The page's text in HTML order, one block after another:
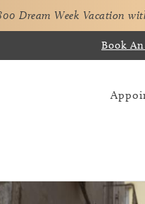
Dream Week Vacation
Book